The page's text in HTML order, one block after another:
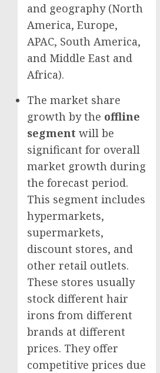
and geography (North
America, Europe,
APAC, South America,
and Middle East and
Africa).
The market share
growth by the offline
segment will be
significant for overall
market growth during
the forecast period.
This segment includes
hypermarkets,
supermarkets,
discount stores, and
other retail outlets.
These stores usually
stock different hair
irons from different
brands at different
prices. They offer
competitive prices due